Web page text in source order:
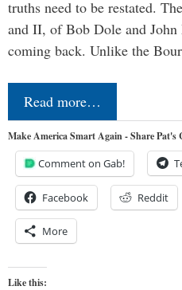
truths need to be restated.
and II, of Bob Dole and
coming back. Unlike the
Read more…
Make America Smart Again - Share Pat's
Comment on Gab!
Facebook Reddit
More
Like this: